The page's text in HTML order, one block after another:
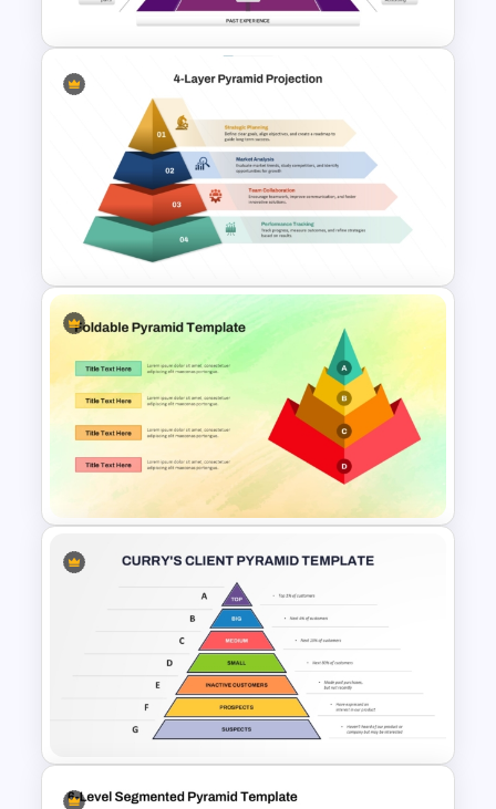
Knowledge Pyramid Template
4 Layer Pyramid Projection
Template
Foldable Pyramid Template